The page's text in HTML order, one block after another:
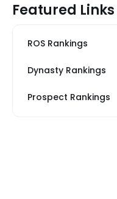
Featured Links
ROS Rankings
Dynasty Rankings
Prospect Rankings